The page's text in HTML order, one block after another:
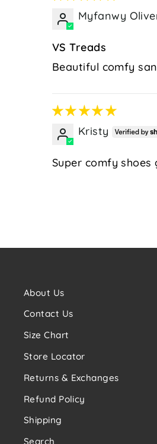
Myfanwy
VS Treads
Beautiful comfy
Kristy
Super comfy
About Us
Contact Us
Size Chart
Store Locator
Returns & Exchanges
Refund Policy
Shipping
Search